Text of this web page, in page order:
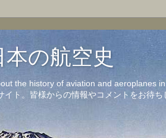
の航空史
the history of aviation and aeroplanes
ト。皆様からの情報やコメントをお待